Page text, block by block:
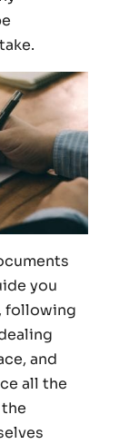
you
following
and
all the